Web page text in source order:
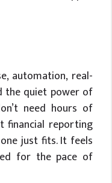
automation, real-
the quiet power of
need hours of
financial reporting
just fits. It feels
for the pace of